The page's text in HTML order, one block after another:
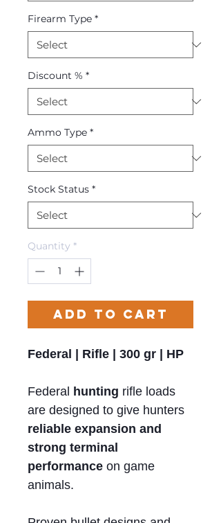
Firearm Type *
Discount % *
Ammo Type *
Stock Status *
Quantity *
Add to Cart
Federal | Rifle | 300 gr | HP
Federal hunting rifle loads
are designed to give hunters
reliable expansion and
strong terminal
performance on game
animals.